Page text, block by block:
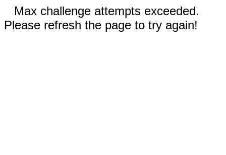
Max challenge attempts exceeded.
Please refresh the page to try again!